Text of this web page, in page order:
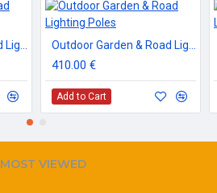
410.00 €
Add to Cart
MOST VIEWED